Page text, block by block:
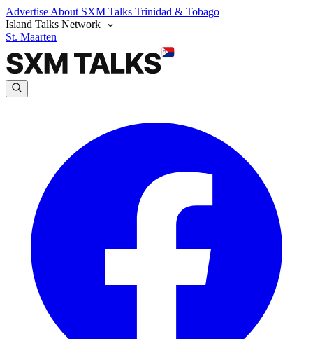
Advertise About SXM Talks Trinidad & Tobago
Island Talks Network
St. Maarten